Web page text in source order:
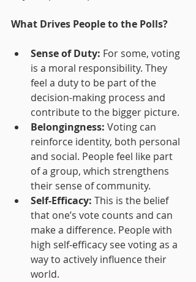
What Drives People to the Polls?
Sense of Duty: For some, voting
is a moral responsibility. They
feel a duty to be part of the
decision-making process and
contribute to the bigger picture.
Belongingness: Voting can
reinforce identity, both personal
and social. People feel like part
of a group, which strengthens
their sense of community.
Self-Efficacy: This is the belief
that one’s vote counts and can
make a difference. People with
high self-efficacy see voting as a
way to actively influence their
world.